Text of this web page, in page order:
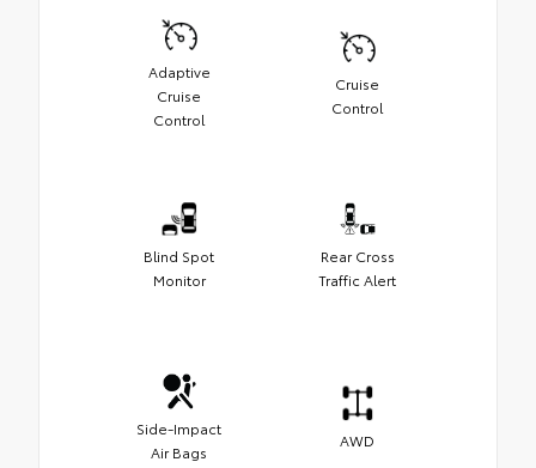
Adaptive
Cruise
Control
Cruise
Control
Blind Spot
Monitor
Rear Cross
Traffic Alert
Side-Impact
Air Bags
AWD